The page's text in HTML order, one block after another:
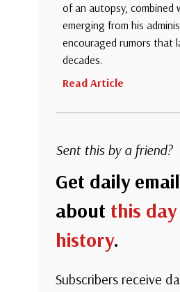
of an autopsy, combined
emerging from his
encouraged rumors that
decades.
Read Article
Sent this by a friend?
Get daily
about this
history.
Subscribers receive